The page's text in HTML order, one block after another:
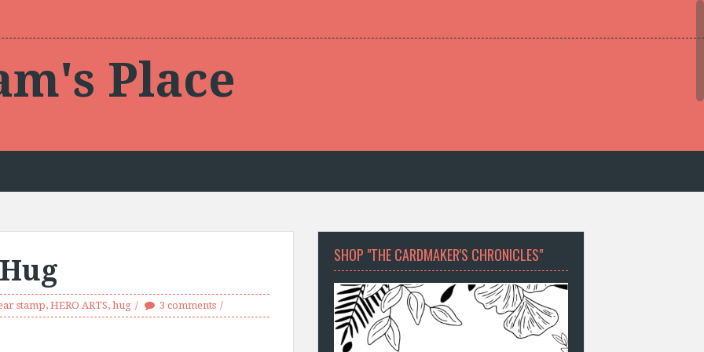
Place
stamp, HERO ARTS, hug 3 comments
SHOP "THE CARDMAKER'S CHRONICLES"